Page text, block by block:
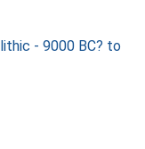
- 9000 BC? to